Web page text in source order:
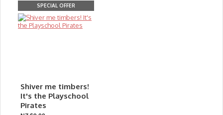
SPECIAL OFFER
Shiver me timbers!
It's the Playschool
Pirates